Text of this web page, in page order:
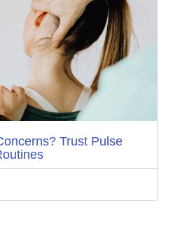
Trust Pulse